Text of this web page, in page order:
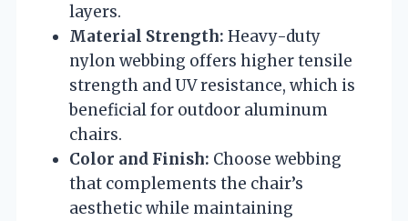
layers.
Material Strength: Heavy-duty
nylon webbing offers higher tensile
strength and UV resistance, which is
beneficial for outdoor aluminum
chairs.
Color and Finish: Choose webbing
that complements the chair’s
aesthetic while maintaining